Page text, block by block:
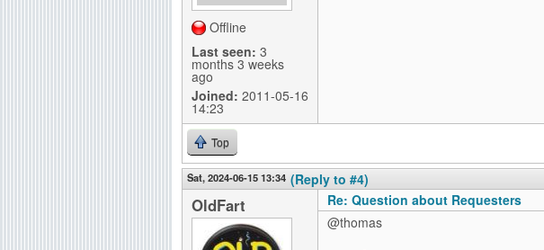
Offline
Last seen: 3
months 3 weeks
ago
Joined: 2011-05-16
14:23
Top
Sat, 2024-06-15 13:34 (Reply to #4)
OldFart
Re: Question about Requesters
@thomas